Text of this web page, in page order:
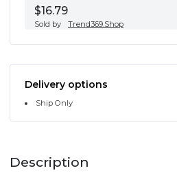
$16.79
Sold by Trend369.Shop
Delivery options
Ship Only
Description